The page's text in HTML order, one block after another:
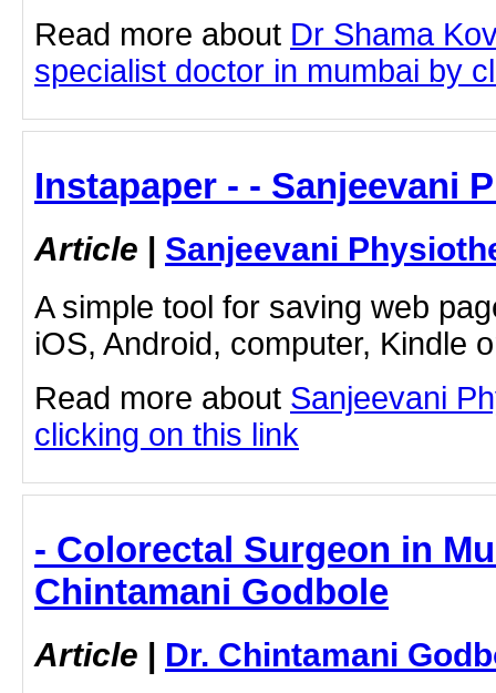
Read more about Dr Shama
specialist doctor in mumbai by
Instapaper - - Sanjeevani
Article | Sanjeevani
A simple tool for saving web
iOS, Android, computer, Kindle
Read more about Sanjeevani
clicking on this link
- Colorectal Surgeon in
Chintamani Godbole
Article | Dr. Chintamani